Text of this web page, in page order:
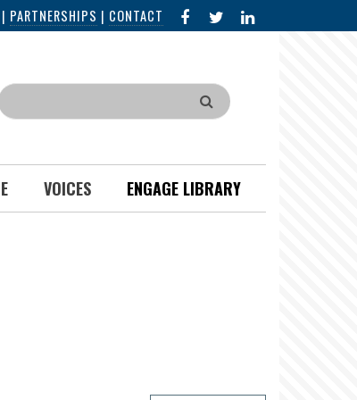
| PARTNERSHIPS | CONTACT FACEBOOK
IN
Search
VOICES ENGAGE LIBRARY